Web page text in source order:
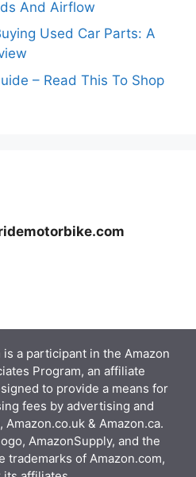
And Airflow
Used Car Parts: A
– Read This To Shop
a participant in the Amazon
Program, an affiliate
to provide a means for
fees by advertising and
& Amazon.ca.
AmazonSupply, and the
trademarks of Amazon.com,